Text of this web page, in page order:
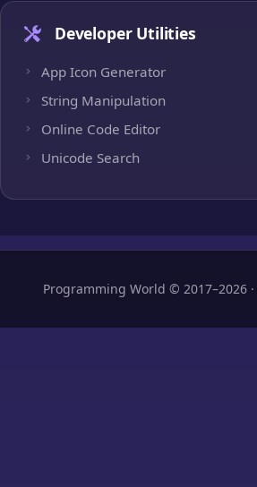
Developer Utilities
App Icon Generator
String Manipulation
Online Code Editor
Unicode Search
Programming World © 2017–2026 ·